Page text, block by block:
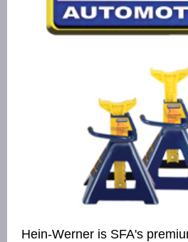
Hein-Werner is SFA's